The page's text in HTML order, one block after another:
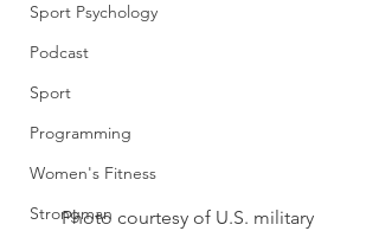
Sport Psychology
Podcast
Sport
Programming
Women's Fitness
Strongman
Photo courtesy of U.S. military